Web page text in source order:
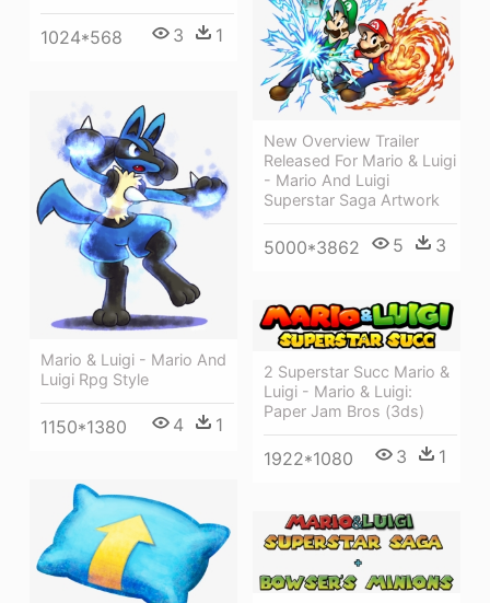
1024*568 3 1
New Overview Trailer
Released For Mario & Luigi
- Mario And Luigi
Superstar Saga Artwork
5000*3862 5 3
Mario & Luigi - Mario And
Luigi Rpg Style
1150*1380 4 1
2 Superstar Succ Mario &
Luigi - Mario & Luigi:
Paper Jam Bros (3ds)
1922*1080 3 1